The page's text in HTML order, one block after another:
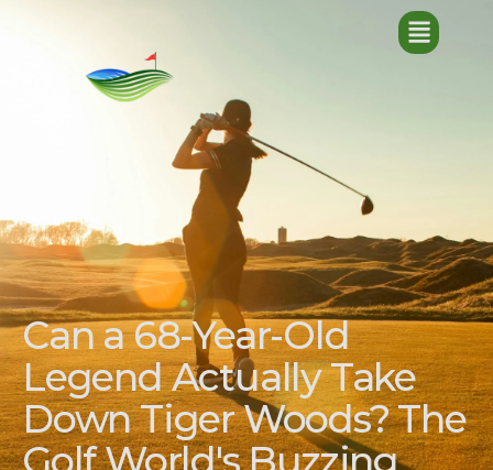
Can a 68-Year-Old
Legend Actually Take
Down Tiger Woods? The